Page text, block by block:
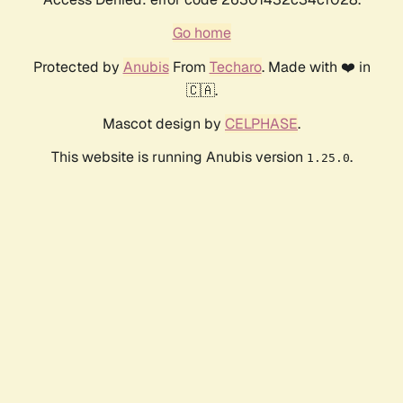
Go home
Protected by AnubisFrom Techaro. Made with ❤️ in
🇨🇦.
Mascot design by CELPHASE.
This website is running Anubis version 1.25.0.